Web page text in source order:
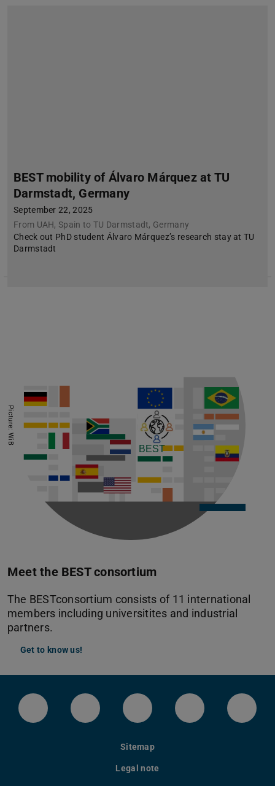
BEST mobility of Álvaro Márquez at TU
Darmstadt, Germany
September 22, 2025
From UAH, Spain to TU Darmstadt, Germany
Check out PhD student Álvaro Márquez’s research stay at TU
Darmstadt
Picture: WiB
Meet the BEST consortium
The BESTconsortium consists of 11 international
members including universitites and industrial
partners.
Get to know us!
LinkedIn-Seite der TU Darmstadt
Instagram-Kanal der TU
Bluesky-Kanal der TU
Facebook-
Sitemap
Legal note